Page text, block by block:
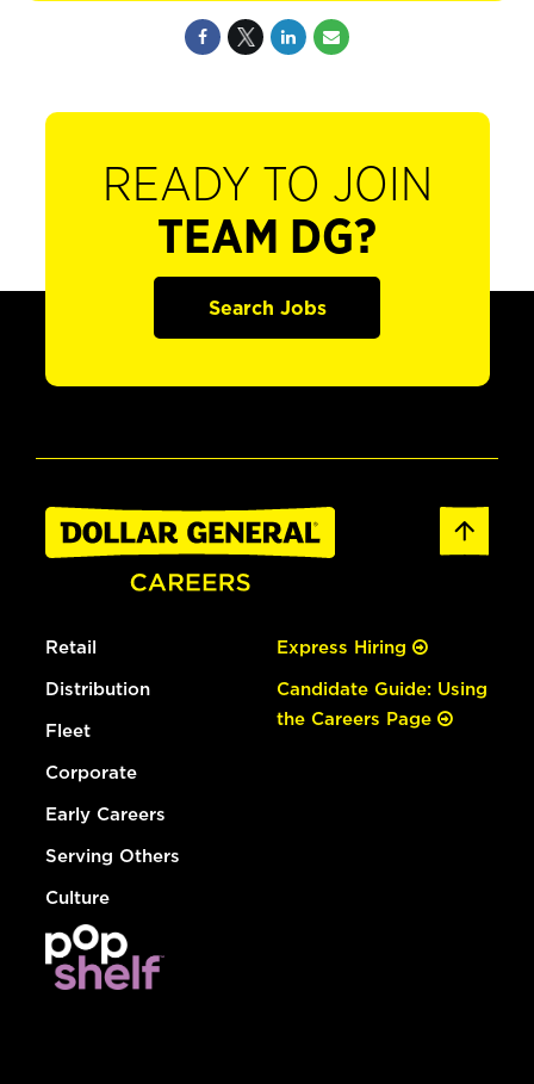
READY TO JOIN
TEAM DG?
Search Jobs
Retail
Distribution
Fleet
Corporate
Early Careers
Serving Others
Culture
Express Hiring
Candidate Guide: Using
the Careers Page